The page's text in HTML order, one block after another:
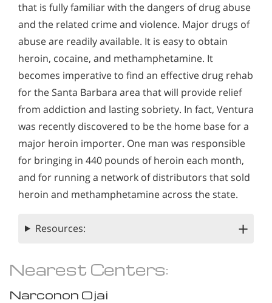
that is fully familiar with the dangers of drug abuse
and the related crime and violence. Major drugs of
abuse are readily available. It is easy to obtain
heroin, cocaine, and methamphetamine. It
becomes imperative to find an effective drug rehab
for the Santa Barbara area that will provide relief
from addiction and lasting sobriety. In fact, Ventura
was recently discovered to be the home base for a
major heroin importer. One man was responsible
for bringing in 440 pounds of heroin each month,
and for running a network of distributors that sold
heroin and methamphetamine across the state.
Resources:
Nearest Centers:
Narconon Ojai